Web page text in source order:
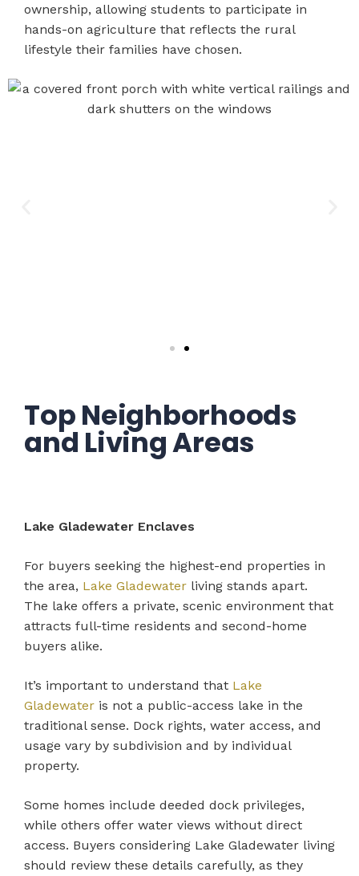
ownership, allowing students to participate in
hands-on agriculture that reflects the rural
lifestyle their families have chosen.
Top Neighborhoods
and Living Areas
Lake Gladewater Enclaves
For buyers seeking the highest-end properties in
the area, Lake Gladewater living stands apart.
The lake offers a private, scenic environment that
attracts full-time residents and second-home
buyers alike.
It’s important to understand that Lake
Gladewater is not a public-access lake in the
traditional sense. Dock rights, water access, and
usage vary by subdivision and by individual
property.
Some homes include deeded dock privileges,
while others offer water views without direct
access. Buyers considering Lake Gladewater living
should review these details carefully, as they